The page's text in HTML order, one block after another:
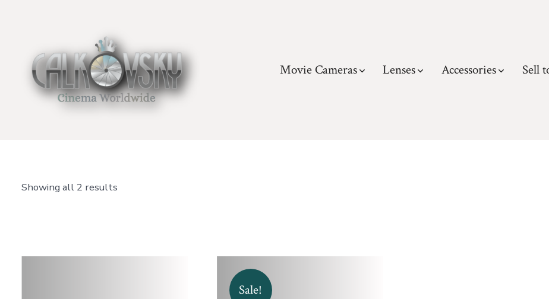
Movie Cameras Lenses Accessories Sell
Showing all 2 results
Sale!